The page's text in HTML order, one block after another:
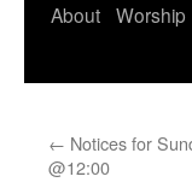
About Worship
← Notices for
@12:00